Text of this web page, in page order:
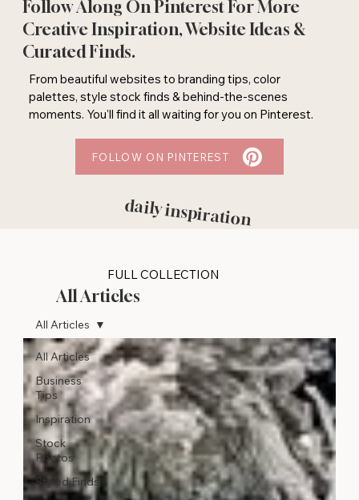
FULL COLLECTION
All Articles
All Articles
Business
Tips
Inspiration
Stock
Photos
Styled Finds
All Articles
Follow Along On Pinterest For More
Creative Inspiration, Website Ideas &
Curated Finds.
From beautiful websites to branding tips, color
palettes, style stock finds & behind-the-scenes
moments. You'll find it all waiting for you on Pinterest.
FOLLOW ON PINTEREST
daily inspiration